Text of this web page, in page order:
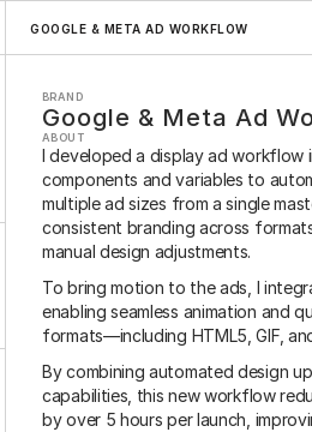
Sketch Magnolia
GOOGLE & META AD WORKFLOW
BRAND
Google & Meta Ad
ABOUT
I developed a display ad workflow
components and variables to
multiple ad sizes from a single
consistent branding across
manual design adjustments.
To bring motion to the ads, I
enabling seamless animation and
formats—including HTML5, GIF,
By combining automated design
capabilities, this new workflow
by over 5 hours per launch,